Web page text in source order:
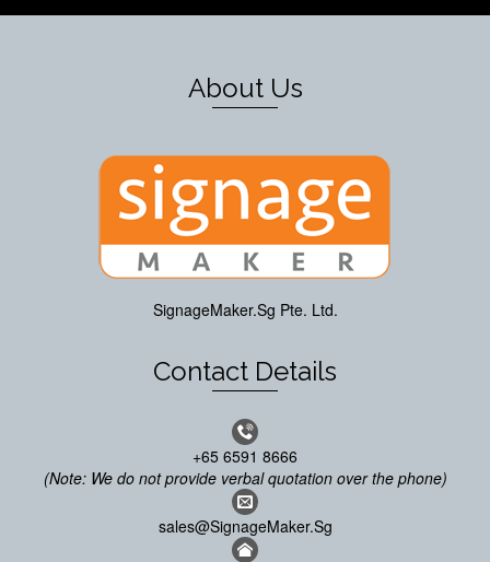
About Us
SignageMaker.Sg Pte. Ltd.
Contact Details
+65 6591 8666
(Note: We do not provide verbal quotation over the phone)
sales@SignageMaker.Sg